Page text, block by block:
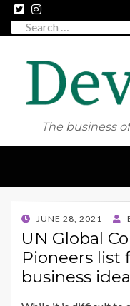
Search
The business
POSTED
ON
JUNE 28, 2021
UN Global
Pioneers list
business